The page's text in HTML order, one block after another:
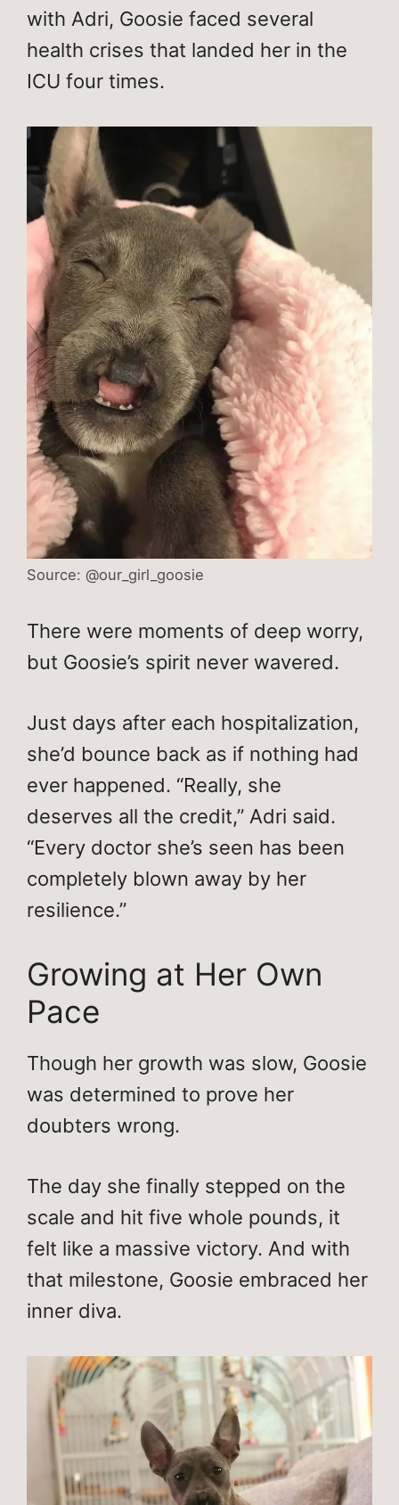
with Adri, Goosie faced several
health crises that landed her in the
ICU four times.
Source: @our_girl_goosie
There were moments of deep worry,
but Goosie’s spirit never wavered.
Just days after each hospitalization,
she’d bounce back as if nothing had
ever happened. “Really, she
deserves all the credit,” Adri said.
“Every doctor she’s seen has been
completely blown away by her
resilience.”
Growing at Her Own
Pace
Though her growth was slow, Goosie
was determined to prove her
doubters wrong.
The day she finally stepped on the
scale and hit five whole pounds, it
felt like a massive victory. And with
that milestone, Goosie embraced her
inner diva.